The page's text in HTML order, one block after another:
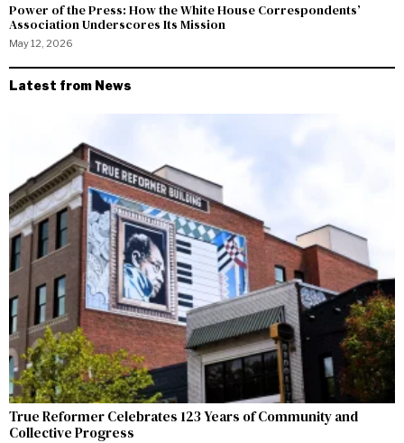
Power of the Press: How the White House Correspondents’
Association Underscores Its Mission
May 12, 2026
Latest from News
True Reformer Celebrates 123 Years of Community and
Collective Progress